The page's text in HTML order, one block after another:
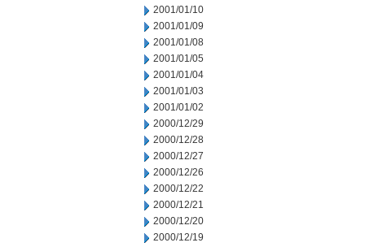
2001/01/10
2001/01/09
2001/01/08
2001/01/05
2001/01/04
2001/01/03
2001/01/02
2000/12/29
2000/12/28
2000/12/27
2000/12/26
2000/12/22
2000/12/21
2000/12/20
2000/12/19